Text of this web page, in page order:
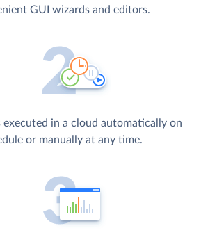
GUI wizards and editors.
in a cloud automatically on
or manually at any time.